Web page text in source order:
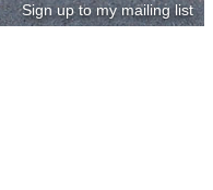
Sign up to my mailing list